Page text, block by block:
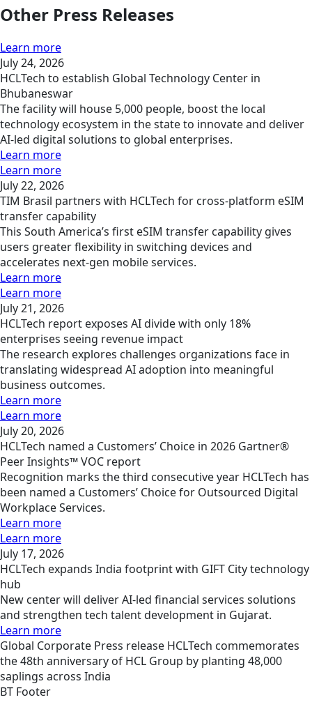
Other Press Releases
Learn more
July 24, 2026
HCLTech to establish Global Technology Center in
Bhubaneswar
The facility will house 5,000 people, boost the local
technology ecosystem in the state to innovate and deliver
AI-led digital solutions to global enterprises.
Learn more
Learn more
July 22, 2026
TIM Brasil partners with HCLTech for cross-platform eSIM
transfer capability
This South America’s first eSIM transfer capability gives
users greater flexibility in switching devices and
accelerates next-gen mobile services.
Learn more
Learn more
July 21, 2026
HCLTech report exposes AI divide with only 18%
enterprises seeing revenue impact
The research explores challenges organizations face in
translating widespread AI adoption into meaningful
business outcomes.
Learn more
Learn more
July 20, 2026
HCLTech named a Customers’ Choice in 2026 Gartner®
Peer Insights™ VOC report
Recognition marks the third consecutive year HCLTech has
been named a Customers’ Choice for Outsourced Digital
Workplace Services.
Learn more
Learn more
July 17, 2026
HCLTech expands India footprint with GIFT City technology
hub
New center will deliver AI-led financial services solutions
and strengthen tech talent development in Gujarat.
Learn more
Global Corporate Press release HCLTech commemorates
the 48th anniversary of HCL Group by planting 48,000
saplings across India
BT Footer